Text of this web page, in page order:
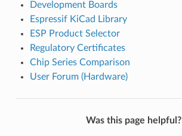
Development Boards
Espressif KiCad Library
ESP Product Selector
Regulatory Certificates
Chip Series Comparison
User Forum (Hardware)
Was this page helpful?